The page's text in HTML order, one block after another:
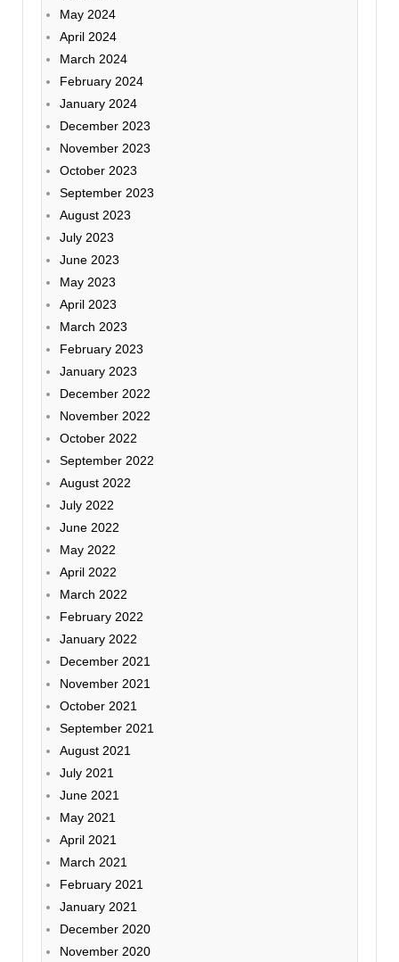
May 2024
April 2024
March 2024
February 2024
January 2024
December 2023
November 2023
October 2023
September 2023
August 2023
July 2023
June 2023
May 2023
April 2023
March 2023
February 2023
January 2023
December 2022
November 2022
October 2022
September 2022
August 2022
July 2022
June 2022
May 2022
April 2022
March 2022
February 2022
January 2022
December 2021
November 2021
October 2021
September 2021
August 2021
July 2021
June 2021
May 2021
April 2021
March 2021
February 2021
January 2021
December 2020
November 2020